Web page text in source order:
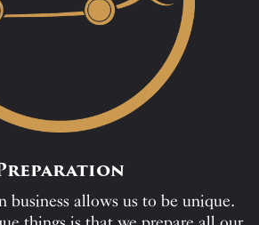
business allows us to be unique.